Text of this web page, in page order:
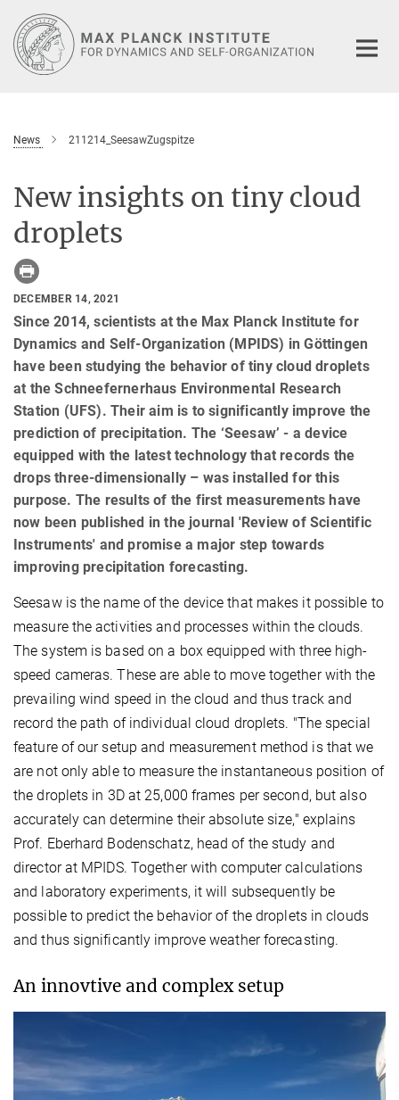
Main-
Content
News 211214_SeesawZugspitze
New insights on tiny cloud
droplets
DECEMBER 14, 2021
Since 2014, scientists at the Max Planck Institute for
Dynamics and Self-Organization (MPIDS) in Göttingen
have been studying the behavior of tiny cloud droplets
at the Schneefernerhaus Environmental Research
Station (UFS). Their aim is to significantly improve the
prediction of precipitation. The ‘Seesaw’ - a device
equipped with the latest technology that records the
drops three-dimensionally – was installed for this
purpose. The results of the first measurements have
now been published in the journal 'Review of Scientific
Instruments' and promise a major step towards
improving precipitation forecasting.
Seesaw is the name of the device that makes it possible to
measure the activities and processes within the clouds.
The system is based on a box equipped with three high-
speed cameras. These are able to move together with the
prevailing wind speed in the cloud and thus track and
record the path of individual cloud droplets. "The special
feature of our setup and measurement method is that we
are not only able to measure the instantaneous position of
the droplets in 3D at 25,000 frames per second, but also
accurately can determine their absolute size," explains
Prof. Eberhard Bodenschatz, head of the study and
director at MPIDS. Together with computer calculations
and laboratory experiments, it will subsequently be
possible to predict the behavior of the droplets in clouds
and thus significantly improve weather forecasting.
An innovtive and complex setup